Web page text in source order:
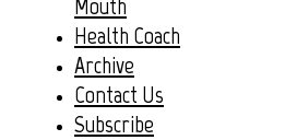
Mouth
Health Coach
Archive
Contact Us
Subscribe